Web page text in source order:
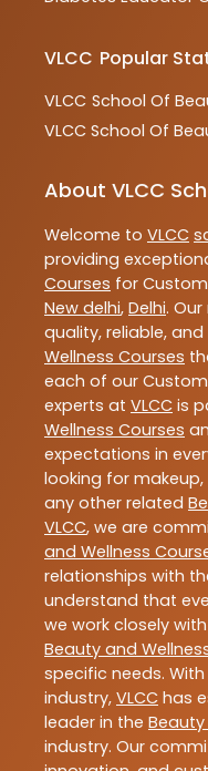
VLCC Popular
VLCC School Of
VLCC School Of
About VLCC
Welcome to VLCC
providing
Courses for
New delhi, Delhi.
quality, reliable,
Wellness Courses
each of our
experts at VLCC is
Wellness Courses
expectations in
looking for
any other related
VLCC, we are
and Wellness
relationships with
understand that
we work closely
Beauty and
specific needs.
industry, VLCC has
leader in the Beauty
industry. Our